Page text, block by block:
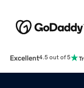
Excellent4.5 out of 5